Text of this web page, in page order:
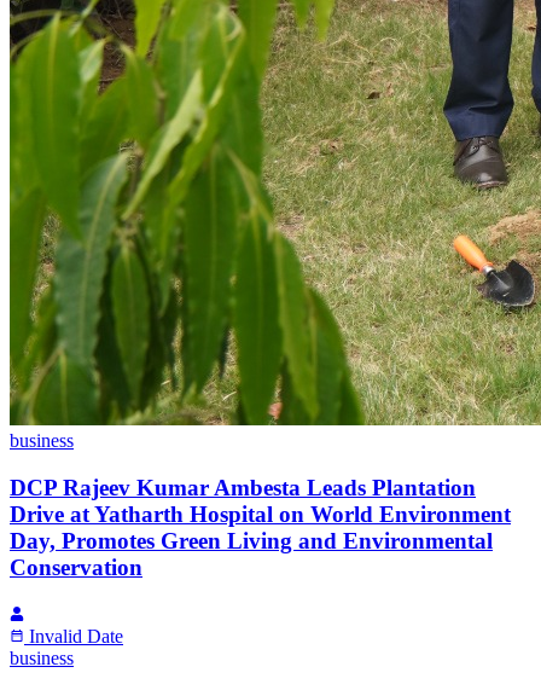
business
DCP Rajeev Kumar Ambesta Leads Plantation
Drive at Yatharth Hospital on World Environment
Day, Promotes Green Living and Environmental
Conservation
Invalid Date
business